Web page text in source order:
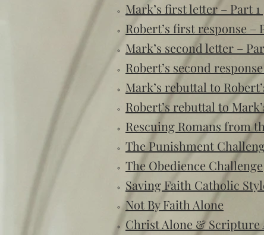
Mark’s first letter – Part 1
Robert’s first response –
Mark’s second letter –
Robert’s second
Mark’s rebuttal to
Robert’s rebuttal to
Rescuing Romans from
The Punishment
The Obedience Challenge
Saving Faith Catholic
Not By Faith Alone
Christ Alone & Scripture